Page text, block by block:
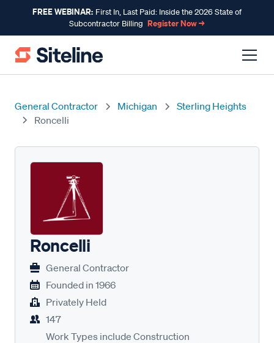
FREE WEBINAR: First In, Last Paid: Inside the 2026 State of
Subcontractor Billing Register Now →
General Contractor Michigan
Sterling Heights
Roncelli
Roncelli
General Contractor
Founded in 1966
Privately Held
147
Work Types include Construction